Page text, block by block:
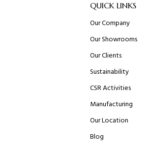
QUICK LINKS
Our Company
Our Showrooms
Our Clients
Sustainability
CSR Activities
Manufacturing
Our Location
Blog